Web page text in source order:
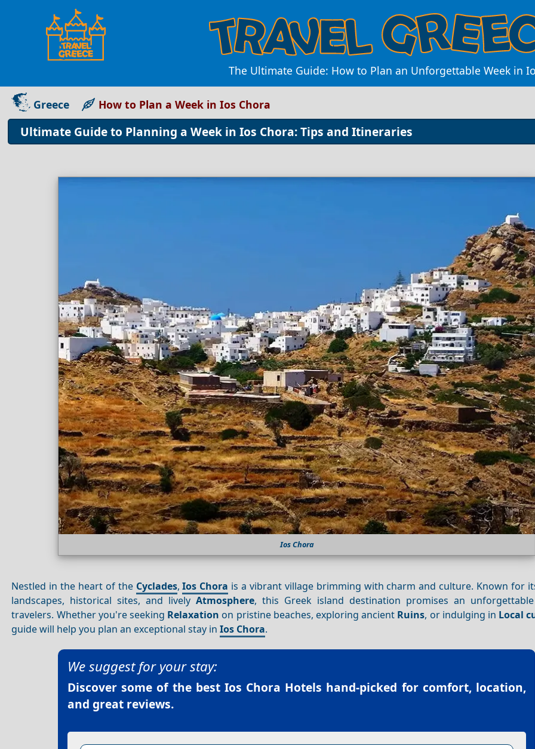
The Ultimate Guide: How to Plan an Unforgettable Week in
Greece How to Plan a Week in Ios Chora
Ultimate Guide to Planning a Week in Ios Chora: Tips and Itineraries
Ios Chora
Nestled in the heart of the Cyclades,Ios Chora is a vibrant village brimming with charm and culture. Known for
landscapes, historical sites, and livelyAtmosphere, this Greek island destination promises an
travelers. Whether you're seeking Relaxation on pristine beaches, exploring ancient Ruins, or indulging in Local
guide will help you plan an exceptional stay inIos Chora.
We suggest for your stay:
Discover some of the best Ios Chora Hotels hand-picked for comfort, location,
and great reviews.